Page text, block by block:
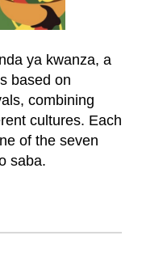
ya kwanza, a
based on
combining
cultures. Each
of the seven
saba.